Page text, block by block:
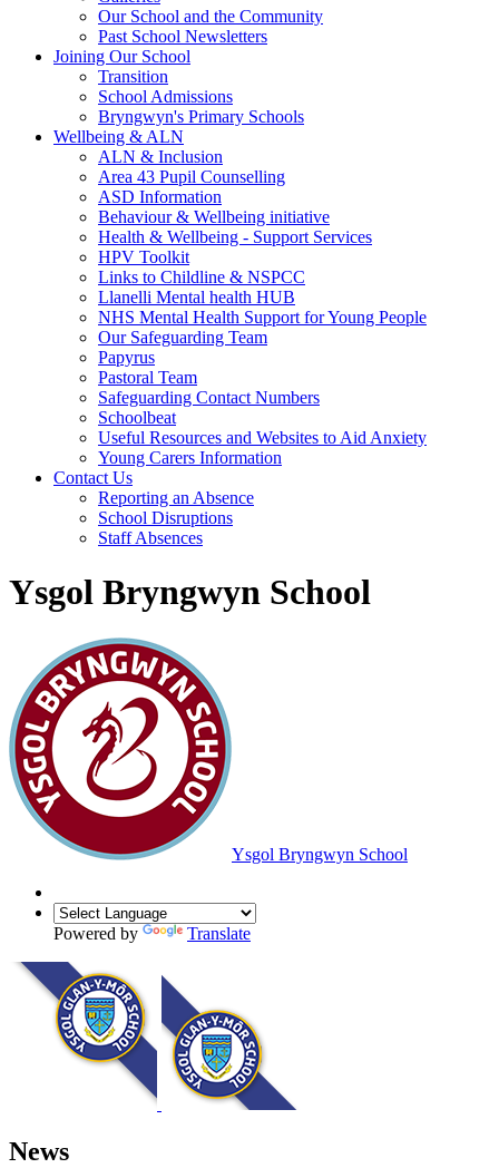
Our School and the Community
Past School Newsletters
Joining Our School
Transition
School Admissions
Bryngwyn's Primary Schools
Wellbeing & ALN
ALN & Inclusion
Area 43 Pupil Counselling
ASD Information
Behaviour & Wellbeing initiative
Health & Wellbeing - Support Services
HPV Toolkit
Links to Childline & NSPCC
Llanelli Mental health HUB
NHS Mental Health Support for Young People
Our Safeguarding Team
Papyrus
Pastoral Team
Safeguarding Contact Numbers
Schoolbeat
Useful Resources and Websites to Aid Anxiety
Young Carers Information
Contact Us
Reporting an Absence
School Disruptions
Staff Absences
Ysgol Bryngwyn School
Ysgol Bryngwyn School
Powered by Translate
News